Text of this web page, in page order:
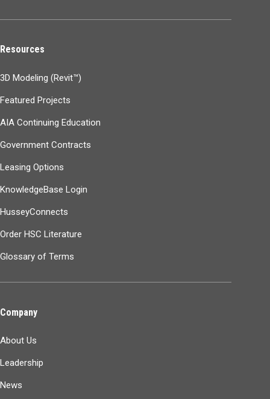
Resources
3D Modeling (Revit™)
Featured Projects
AIA Continuing Education
Government Contracts
Leasing Options
KnowledgeBase Login
HusseyConnects
Order HSC Literature
Glossary of Terms
Company
About Us
Leadership
News